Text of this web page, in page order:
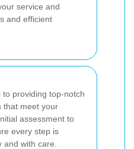
service and
and efficient
providing top-notch
that meet your
assessment to
every step is
with care.